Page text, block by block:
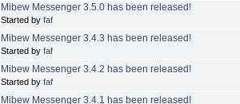
Mibew Messenger 3.5.0 has been released!
Started byfaf
Mibew Messenger 3.4.3 has been released!
Started byfaf
Mibew Messenger 3.4.2 has been released!
Started byfaf
Mibew Messenger 3.4.1 has been released!